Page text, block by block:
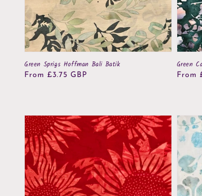
Green Sprigs Hoffman Bali Batik
Regular
From £3.75 GBP
Green
From